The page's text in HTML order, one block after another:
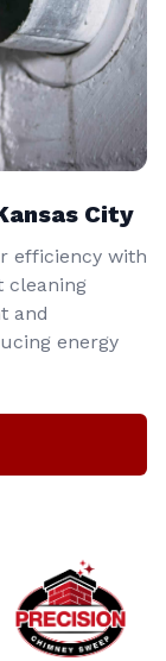
City
efficiency with
cleaning
and
energy